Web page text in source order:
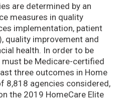
are determined by an
measures in quality
implementation, patient
quality improvement and
health. In order to be
must be Medicare-certified
three outcomes in Home
8,818 agencies considered,
the 2019 HomeCare Elite